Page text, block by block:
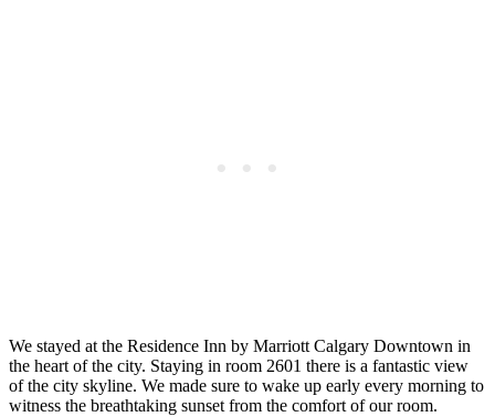
We stayed at the Residence Inn by Marriott Calgary Downtown in
the heart of the city. Staying in room 2601 there is a fantastic view
of the city skyline. We made sure to wake up early every morning to
witness the breathtaking sunset from the comfort of our room.